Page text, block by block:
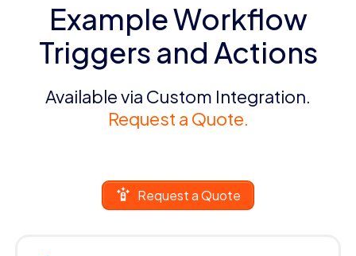
Example Workflow
Triggers and Actions
Available via Custom Integration.
Request a Quote.
Request a Quote